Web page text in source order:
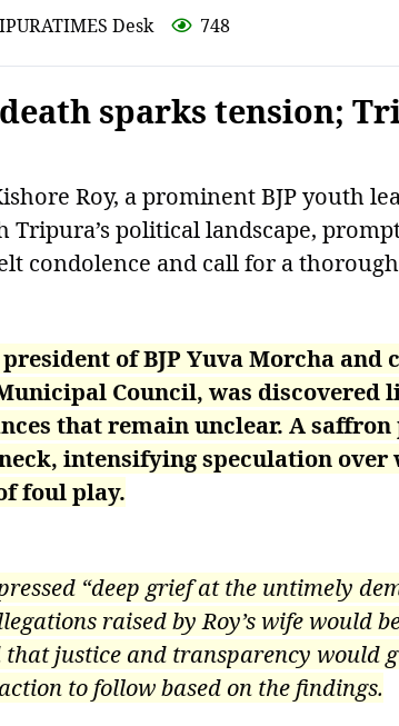
Desk 748
sparks tension;
Roy, a prominent BJP youth
Tripura’s political landscape,
condolence and call for a
of BJP Yuva Morcha
Council, was discovered
that remain unclear. A saffron
intensifying speculation over
foul play.
“deep grief at the untimely
raised by Roy’s wife would
justice and transparency would
to follow based on the findings.